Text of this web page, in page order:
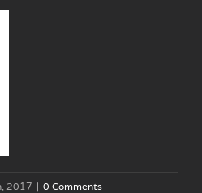
2017 | 0 Comments